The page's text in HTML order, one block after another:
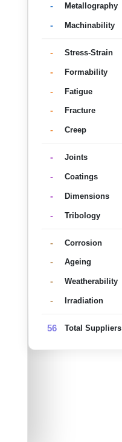
- Metallography
- Machinability
- Stress-Strain
- Formability
- Fatigue
- Fracture
- Creep
- Joints
- Coatings
- Dimensions
- Tribology
- Corrosion
- Ageing
- Weatherability
- Irradiation
56 Total Suppliers